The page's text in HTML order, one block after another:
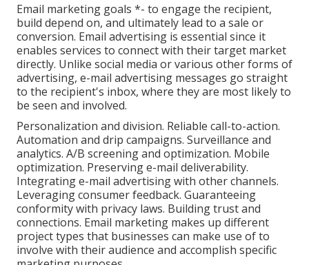
Email marketing goals *- to engage the recipient,
build depend on, and ultimately lead to a sale or
conversion. Email advertising is essential since it
enables services to connect with their target market
directly. Unlike social media or various other forms of
advertising, e-mail advertising messages go straight
to the recipient's inbox, where they are most likely to
be seen and involved.
Personalization and division. Reliable call-to-action.
Automation and drip campaigns. Surveillance and
analytics. A/B screening and optimization. Mobile
optimization. Preserving e-mail deliverability.
Integrating e-mail advertising with other channels.
Leveraging consumer feedback. Guaranteeing
conformity with privacy laws. Building trust and
connections. Email marketing makes up different
project types that businesses can make use of to
involve with their audience and accomplish specific